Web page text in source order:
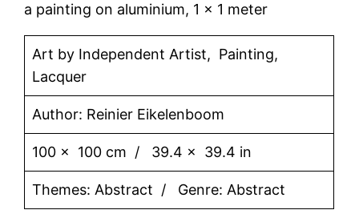
a painting on aluminium, 1 x 1 meter
Art by Independent Artist, Painting,
Lacquer
Author: Reinier Eikelenboom
100 x 100 cm / 39.4 x 39.4 in
Themes: Abstract / Genre: Abstract